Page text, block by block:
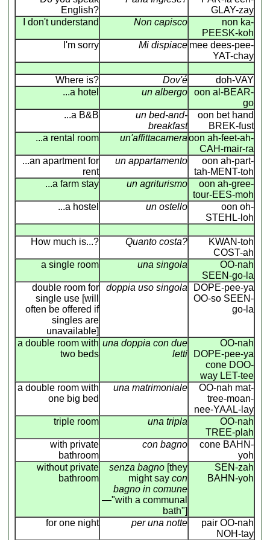
English?
GLAY-zay
I don't understand
Non capisco
non ka-
PEESK-koh
I'm sorry
Mi dispiace mee dees-pee-
YAT-chay
Where is? Dov'é
doh-VAY
...a hotel
un albergo
oon al-BEAR-
go
...a B&B
un bed-and-
breakfast
oon bet hand
BREK-fust
...a rental room
un'affittacamera oon ah-feet-ah-
CAH-mair-ra
...an apartment for
rent
un appartamento
oon ah-part-
tah-MENT-toh
...a farm stay
un agriturismo
oon ah-gree-
tour-EES-moh
...a hostel
un ostello
oon oh-
STEHL-loh
How much is...? Quanto costa?
KWAN-toh
COST-ah
a single room
una singola
OO-nah
SEEN-go-la
double room for
single use [will
often be offered if
singles are
unavailable]
doppia uso singola
DOPE-pee-ya
OO-so SEEN-
go-la
a double room with
two beds
una doppia con due
letti
OO-nah
DOPE-pee-ya
cone DOO-
way LET-tee
a double room with
one big bed
una matrimoniale
OO-nah mat-
tree-moan-
nee-YAAL-lay
triple room
una tripla
OO-nah
TREE-plah
with private
bathroom
con bagno
cone BAHN-
yoh
without private
bathroom
senza bagno [they
might saycon
bagno in comune
—"with a communal
bath"]
SEN-zah
BAHN-yoh
for one night per una notte
pair OO-nah
NOH-tay